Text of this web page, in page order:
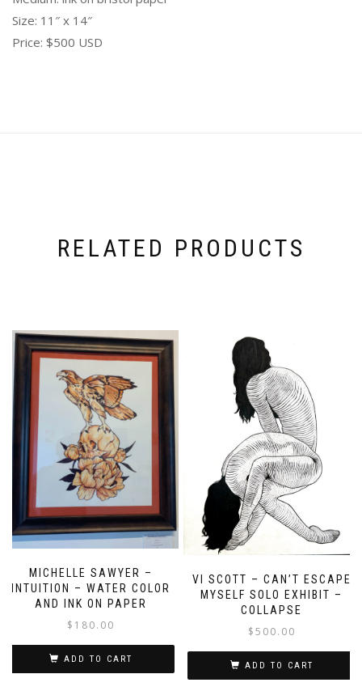
Size: 11″ x 14″
Price: $500 USD
RELATED PRODUCTS
MICHELLE SAWYER –
INTUITION – WATER COLOR
AND INK ON PAPER
$ 180.00
ADD TO CART
VI SCOTT – CAN’T ESCAPE
MYSELF SOLO EXHIBIT –
COLLAPSE
$500.00
ADD TO CART